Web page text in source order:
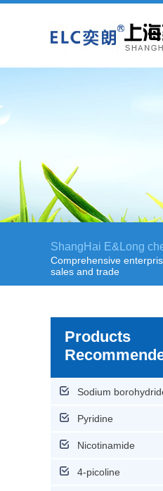
ShangHai E&Long
Comprehensive
sales and trade
Products
Sodium
Pyridine
Nicotinamide
4-picoline